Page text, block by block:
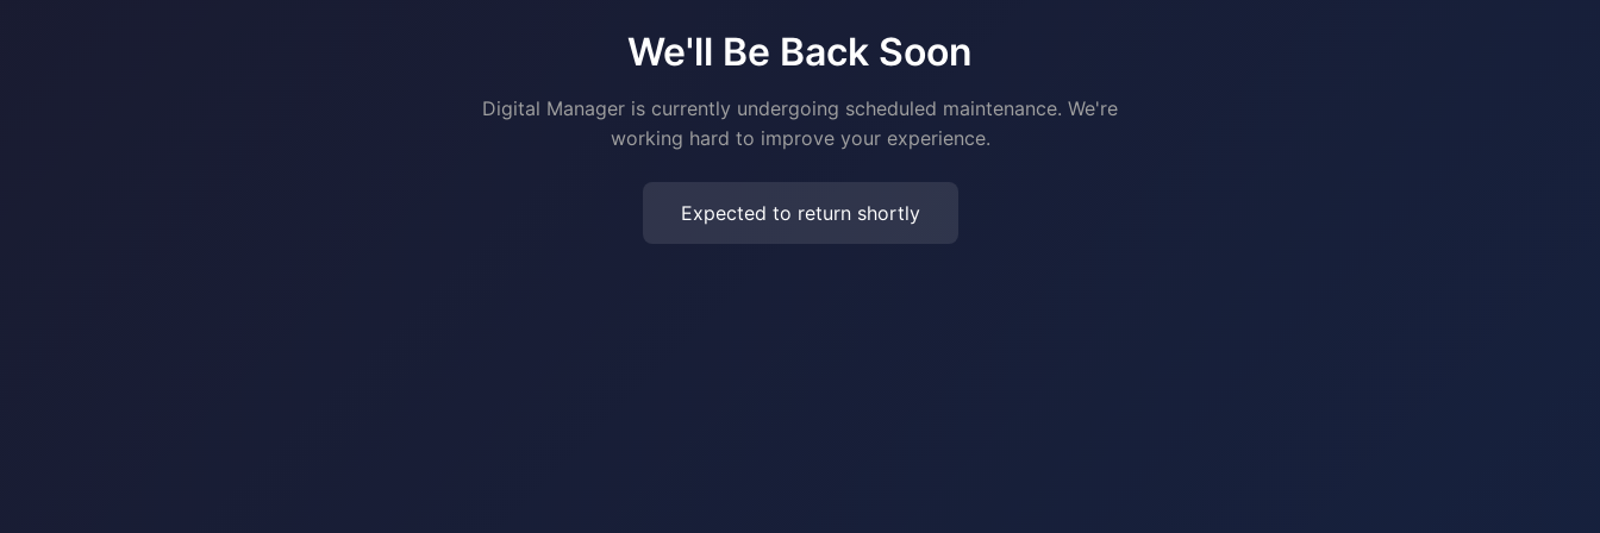
We'll Be Back Soon
Digital Manager is currently undergoing scheduled maintenance. We're
working hard to improve your experience.
Expected to return shortly